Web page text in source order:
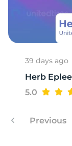
39 days ago
Herb Eplee
5.0
Previous